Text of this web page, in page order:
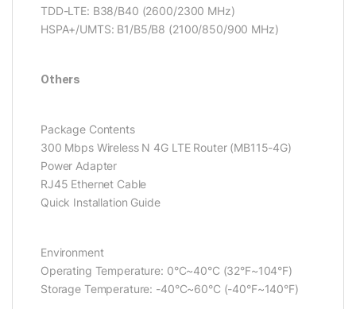
TDD-LTE: B38/B40 (2600/2300 MHz)
HSPA+/UMTS: B1/B5/B8 (2100/850/900 MHz)
Others
Package Contents
300 Mbps Wireless N 4G LTE Router (MB115-4G)
Power Adapter
RJ45 Ethernet Cable
Quick Installation Guide
Environment
Operating Temperature: 0°C~40°C (32°F~104°F)
Storage Temperature: -40°C~60°C (-40°F~140°F)